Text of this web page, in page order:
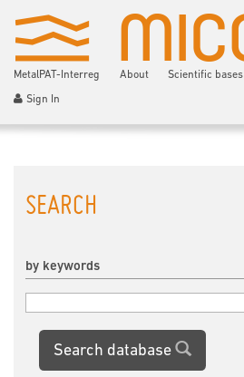
MetalPAT-Interreg About Scientific bases
Sign In
SEARCH
by keywords
Search database